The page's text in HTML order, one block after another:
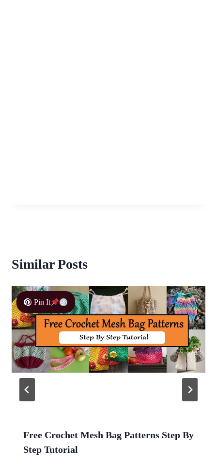
Similar Posts
Pin It
Free Crochet Mesh Bag Patterns Step By
Step Tutorial